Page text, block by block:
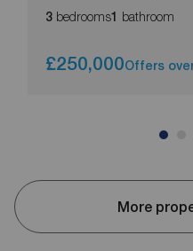
3 bedrooms1 bathroom
£250,000Offers
More